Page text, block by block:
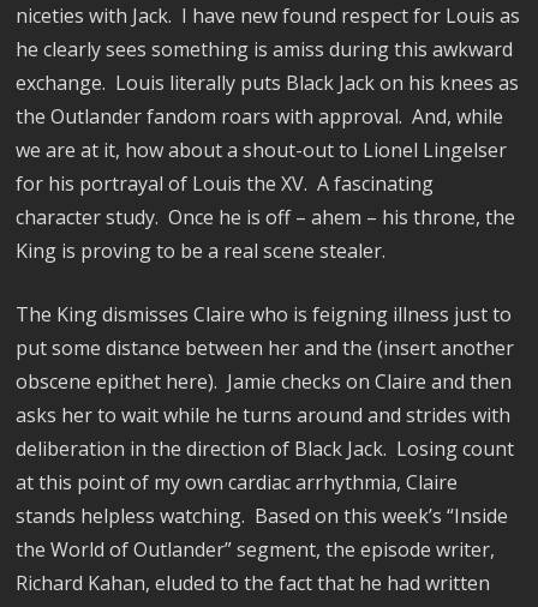
niceties with Jack. I have new found respect for Louis as
he clearly sees something is amiss during this awkward
exchange. Louis literally puts Black Jack on his knees as
the Outlander fandom roars with approval. And, while
we are at it, how about a shout-out to Lionel Lingelser
for his portrayal of Louis the XV. A fascinating
character study. Once he is off – ahem – his throne, the
King is proving to be a real scene stealer.
The King dismisses Claire who is feigning illness just to
put some distance between her and the (insert another
obscene epithet here). Jamie checks on Claire and then
asks her to wait while he turns around and strides with
deliberation in the direction of Black Jack. Losing count
at this point of my own cardiac arrhythmia, Claire
stands helpless watching. Based on this week’s “Inside
the World of Outlander” segment, the episode writer,
Richard Kahan, eluded to the fact that he had written